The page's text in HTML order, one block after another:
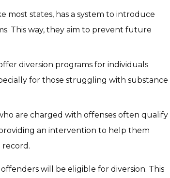
most states, has a system to introduce
This way, they aim to prevent future
diversion programs for individuals
for those struggling with substance
are charged with offenses often qualify
an intervention to help them
record.
will be eligible for diversion. This